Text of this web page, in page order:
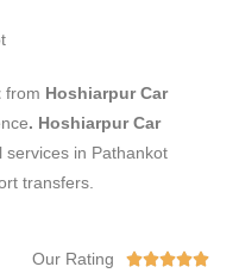
from Hoshiarpur Car
. Hoshiarpur Car
services in Pathankot
transfers.
Our Rating 